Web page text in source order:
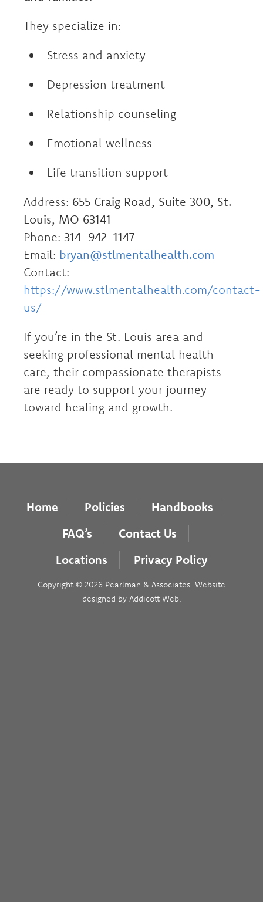
They specialize in:
Stress and anxiety
Depression treatment
Relationship counseling
Emotional wellness
Life transition support
Address: 655 Craig Road, Suite 300, St.
Louis, MO 63141
Phone: 314-942-1147
Email: bryan@stlmentalhealth.com
Contact:
https://www.stlmentalhealth.com/contact-
us/
If you’re in the St. Louis area and
seeking professional mental health
care, their compassionate therapists
are ready to support your journey
toward healing and growth.
Home Policies
Handbooks
FAQ’s
Contact Us
Locations
Privacy Policy
Copyright © 2026 Pearlman & Associates. Website
designed by Addicott Web.